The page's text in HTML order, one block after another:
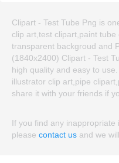
Clipart - Test Tube Png is
clip art,test clipart,paint
transparent backgroud and
(1840x2400) Clipart - Test
high quality and easy to
illustrator clip art,pipe
share it with your friends if
If you find any
please contact us and we